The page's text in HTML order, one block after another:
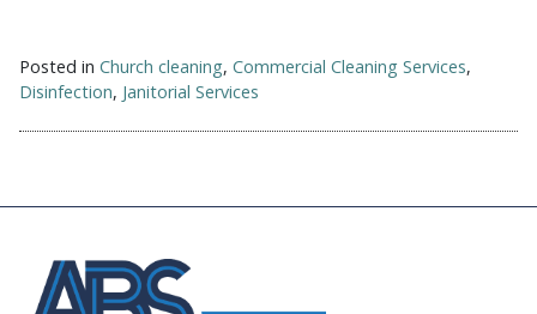
Posted in Church cleaning, Commercial Cleaning Services,
Disinfection, Janitorial Services